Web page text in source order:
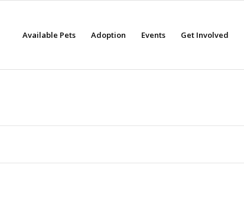
Available Pets Adoption Events Get Involved